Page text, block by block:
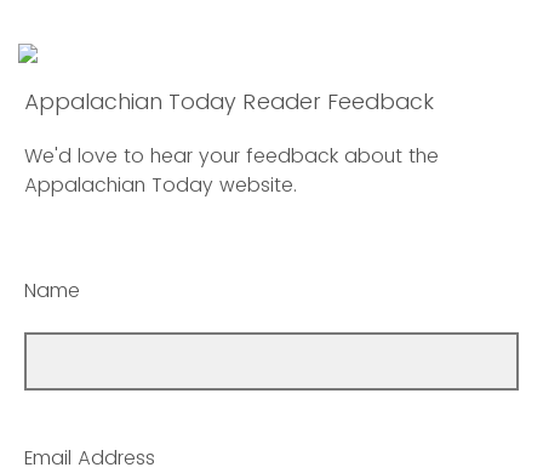
Appalachian Today Reader Feedback
We'd love to hear your feedback about the
Appalachian Today website.
Name
Email Address